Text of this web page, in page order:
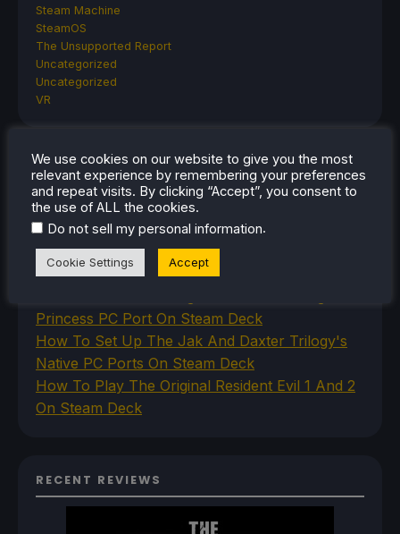
Steam Machine
SteamOS
The Unsupported Report
Uncategorized
Uncategorized
VR
RECENT TIPS & GUIDES
How To Play Stardew Valley In 3D On Steam
Deck
How To Set Up The Steam Controller On The
Steam Deck
Princess PC Port On Steam Deck
How To Set Up The Jak And Daxter Trilogy's
Native PC Ports On Steam Deck
How To Play The Original Resident Evil 1 And 2
On Steam Deck
RECENT REVIEWS
We use cookies on our website to give you the most
relevant experience by remembering your preferences
and repeat visits. By clicking “Accept”, you consent to
the use of ALL the cookies.
Do not sell my personal information.
Cookie Settings Accept